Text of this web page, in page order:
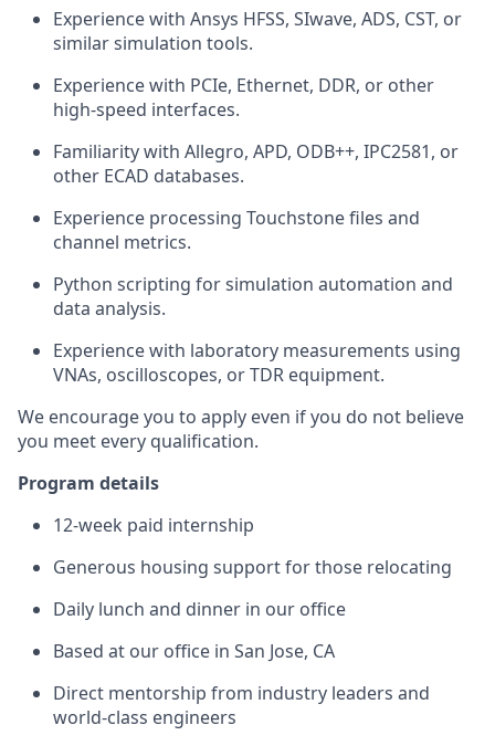
Experience with Ansys HFSS, SIwave, ADS, CST, or
similar simulation tools.
Experience with PCIe, Ethernet, DDR, or other
high-speed interfaces.
Familiarity with Allegro, APD, ODB++, IPC2581, or
other ECAD databases.
Experience processing Touchstone files and
channel metrics.
Python scripting for simulation automation and
data analysis.
Experience with laboratory measurements using
VNAs, oscilloscopes, or TDR equipment.
We encourage you to apply even if you do not believe
you meet every qualification.
Program details
12-week paid internship
Generous housing support for those relocating
Daily lunch and dinner in our office
Based at our office in San Jose, CA
Direct mentorship from industry leaders and
world-class engineers